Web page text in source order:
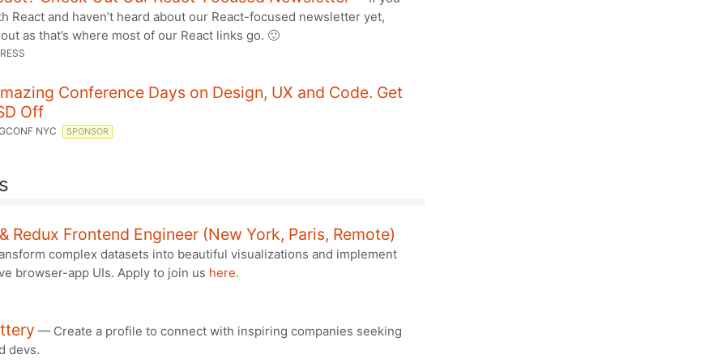
React and haven’t heard about our React-focused newsletter yet,
as that’s where most of our React links go. 🙂
Conference Days on Design, UX and Code. Get
Off
NYC SPONSOR
Redux Frontend Engineer (New York, Paris, Remote)
complex datasets into beautiful visualizations and implement
browser-app UIs. Apply to join us here.
— Create a profile to connect with inspiring companies seeking
devs.